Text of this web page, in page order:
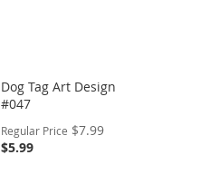
Dog Tag Art Design
#047
Regular Price $7.99Special
$5.99